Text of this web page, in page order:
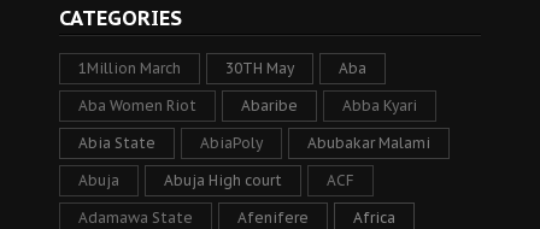
CATEGORIES
1Million March 30TH May Aba
Aba Women Riot Abaribe Abba Kyari
Abia State AbiaPoly Abubakar Malami
Abuja Abuja High court ACF
Adamawa State Afenifere Africa